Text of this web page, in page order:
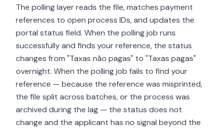
The polling layer reads the file, matches payment
references to open process IDs, and updates the
portal status field. When the polling job runs
successfully and finds your reference, the status
changes from "Taxas não pagas" to "Taxas pagas"
overnight. When the polling job fails to find your
reference — because the reference was misprinted,
the file split across batches, or the process was
archived during the lag — the status does not
change and the applicant has no signal beyond the